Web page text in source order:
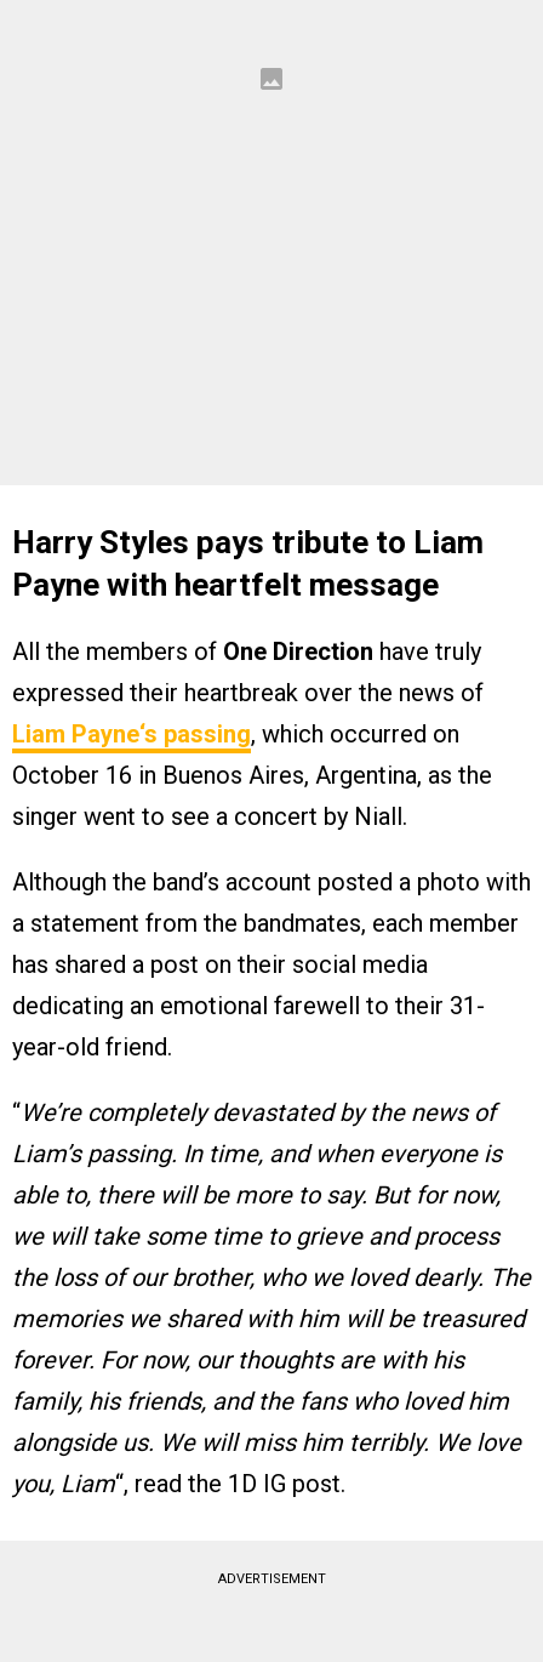
Harry Styles pays tribute to Liam
Payne with heartfelt message
All the members of One Direction have truly
expressed their heartbreak over the news of
Liam Payne‘s passing, which occurred on
October 16 in Buenos Aires, Argentina, as the
singer went to see a concert by Niall.
Although the band’s account posted a photo with
a statement from the bandmates, each member
has shared a post on their social media
dedicating an emotional farewell to their 31-
year-old friend.
“We’re completely devastated by the news of
Liam’s passing. In time, and when everyone is
able to, there will be more to say. But for now,
we will take some time to grieve and process
the loss of our brother, who we loved dearly. The
memories we shared with him will be treasured
forever. For now, our thoughts are with his
family, his friends, and the fans who loved him
alongside us. We will miss him terribly. We love
you, Liam“, read the 1D IG post.
ADVERTISEMENT